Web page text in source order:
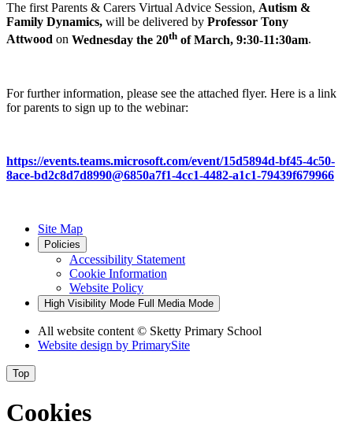
The first Parents & Carers Virtual Advice Session, Autism &
Family Dynamics, will be delivered by Professor Tony
Attwood on Wednesday the 20th of March, 9:30-11:30am.
For further information, please see the attached flyer. Here is a link
for parents to sign up to the webinar:
https://events.teams.microsoft.com/event/15d5894d-bf45-4c50-
8ace-bd2c8d7d8990@6850a7f1-4cc1-4482-a1c1-79439f679966
Site Map
Policies
Accessibility Statement
Cookie Information
Website Policy
High Visibility Mode Full Media Mode
All website content © Sketty Primary School
Website design by PrimarySite
Top
Cookies